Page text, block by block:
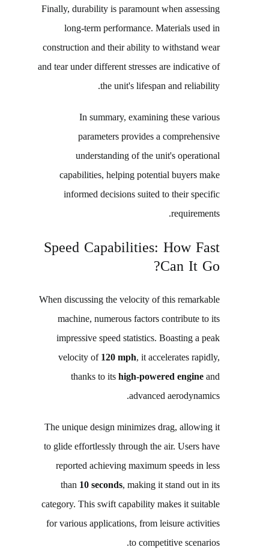
Finally, durability is paramount when assessing
long-term performance. Materials used in
construction and their ability to withstand wear
and tear under different stresses are indicative of
the unit's lifespan and reliability.
In summary, examining these various
parameters provides a comprehensive
understanding of the unit's operational
capabilities, helping potential buyers make
informed decisions suited to their specific
requirements.
Speed Capabilities: How Fast
Can It Go?
When discussing the velocity of this remarkable
machine, numerous factors contribute to its
impressive speed statistics. Boasting a peak
velocity of120 mph, it accelerates rapidly,
thanks to itshigh-powered engineand
advanced aerodynamics.
The unique design minimizes drag, allowing it
to glide effortlessly through the air. Users have
reported achieving maximum speeds in less
than10 seconds, making it stand out in its
category. This swift capability makes it suitable
for various applications, from leisure activities
to competitive scenarios.